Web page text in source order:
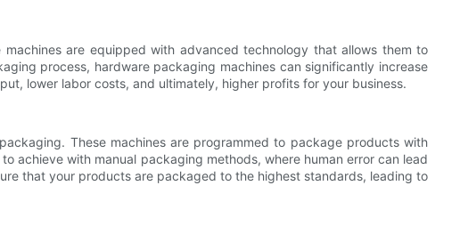
are equipped with advanced technology that allows them to
process, hardware packaging machines can significantly increase
lower labor costs, and ultimately, higher profits for your business.
These machines are programmed to package products with
achieve with manual packaging methods, where human error can lead
that your products are packaged to the highest standards, leading to